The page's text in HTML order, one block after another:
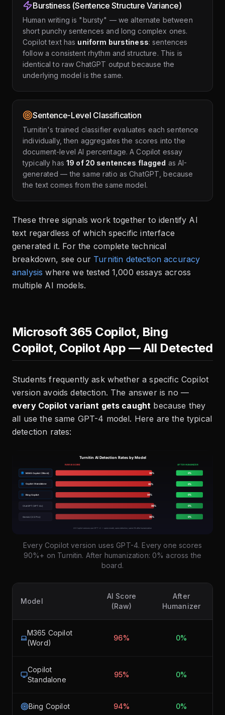
Burstiness (Sentence Structure Variance)
Human writing is "bursty" — we alternate between
short punchy sentences and long complex ones.
Copilot text has uniform burstiness: sentences
follow a consistent rhythm and structure. This is
identical to raw ChatGPT output because the
underlying model is the same.
Sentence-Level Classification
Turnitin's trained classifier evaluates each sentence
individually, then aggregates the scores into the
document-level AI percentage. A Copilot essay
typically has 19 of 20 sentences flagged as AI-
generated — the same ratio as ChatGPT, because
the text comes from the same model.
These three signals work together to identify AI
text regardless of which specific interface
generated it. For the complete technical
breakdown, see our Turnitin detection accuracy
analysis where we tested 1,000 essays across
multiple AI models.
Microsoft 365 Copilot, Bing
Copilot, Copilot App — All Detected
Students frequently ask whether a specific Copilot
version avoids detection. The answer is no —
every Copilot variant gets caught because they
all use the same GPT-4 model. Here are the typical
detection rates:
Every Copilot version uses GPT-4. Every one scores
90%+ on Turnitin. After humanization: 0% across the
board.
Model
AI Score
(Raw)
After
Humanizer
M365 Copilot
(Word)
96% 0%
Copilot
Standalone
95% 0%
Bing Copilot 94% 0%